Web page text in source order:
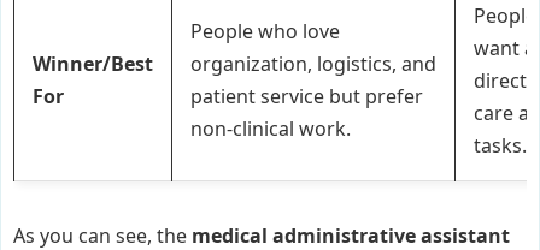
Winner/Best
For
People who love
organization, logistics, and
patient service but prefer
non-clinical work.
want
direct
care
tasks.
As you can see, the medical administrative assistant